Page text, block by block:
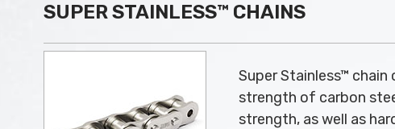
SUPER STAINLESS™ CHAINS
Super Stainless™
strength of carbon
strength, as well as